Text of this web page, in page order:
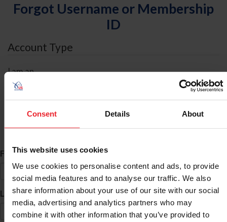
Consent Details About
This website uses cookies
We use cookies to personalise content and ads, to provide
social media features and to analyse our traffic. We also
share information about your use of our site with our social
media, advertising and analytics partners who may
combine it with other information that you’ve provided to
Forgot Username or Membership
ID
Account Type
I am an
ID Search
First Name*
Last Name*